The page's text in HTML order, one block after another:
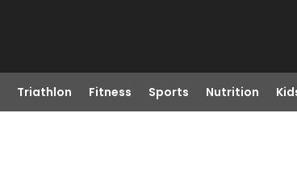
Triathlon Fitness Sports Nutrition